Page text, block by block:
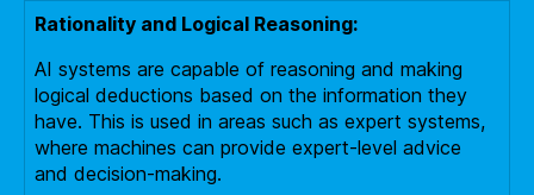
Rationality and Logical Reasoning:
AI systems are capable of reasoning and making
logical deductions based on the information they
have. This is used in areas such as expert systems,
where machines can provide expert-level advice
and decision-making.